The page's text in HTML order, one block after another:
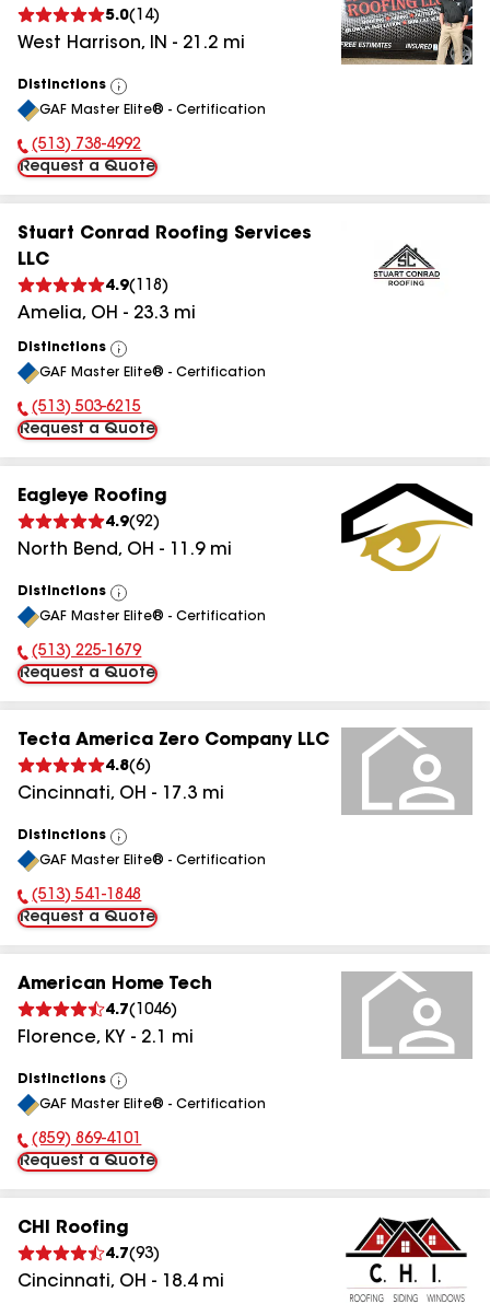
5.0( 14)
West Harrison, IN - 21.2 mi
Distinctions
View
All
GAF Master Elite® - Certification
Phone Number:
(513) 738-4992
Request a Quote
Stuart Conrad Roofing Services
LLC
4.9( 118 )
Amelia, OH - 23.3 mi
Distinctions
View
All
GAF Master Elite® - Certification
Phone Number:
(513) 503-6215
Request a Quote
Eagleye Roofing
4.9(92)
North Bend, OH - 11.9mi
Distinctions
View
All
GAF Master Elite® - Certification
Phone Number:
(513) 225-1679
Request a Quote
Tecta America Zero Company LLC
4.8(6)
Cincinnati, OH - 17.3 mi
Distinctions
View
All
GAF Master Elite® - Certification
Phone Number:
(513) 541-1848
Request a Quote
American Home Tech
4.7( 1046)
Florence, KY - 2.1 mi
Distinctions
View
All
GAF Master Elite® - Certification
Phone Number:
(859) 869-4101
Request a Quote
CHI Roofing
4.7(93)
Cincinnati, OH - 18.4mi